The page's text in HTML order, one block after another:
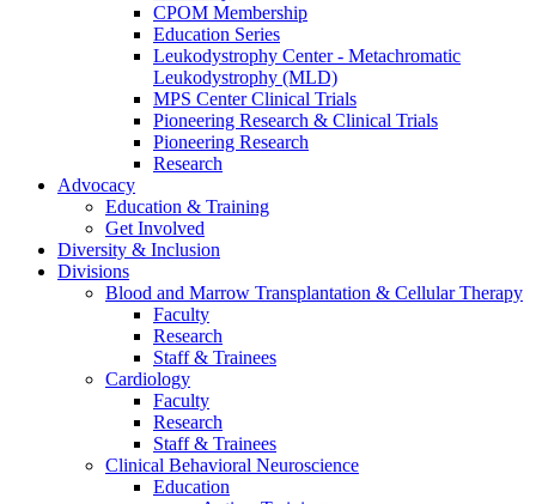
CPOM Membership
Education Series
Leukodystrophy Center - Metachromatic
Leukodystrophy (MLD)
MPS Center Clinical Trials
Pioneering Research & Clinical Trials
Pioneering Research
Research
Advocacy
Education & Training
Get Involved
Diversity & Inclusion
Divisions
Blood and Marrow Transplantation & Cellular Therapy
Faculty
Research
Staff & Trainees
Cardiology
Faculty
Research
Staff & Trainees
Clinical Behavioral Neuroscience
Education